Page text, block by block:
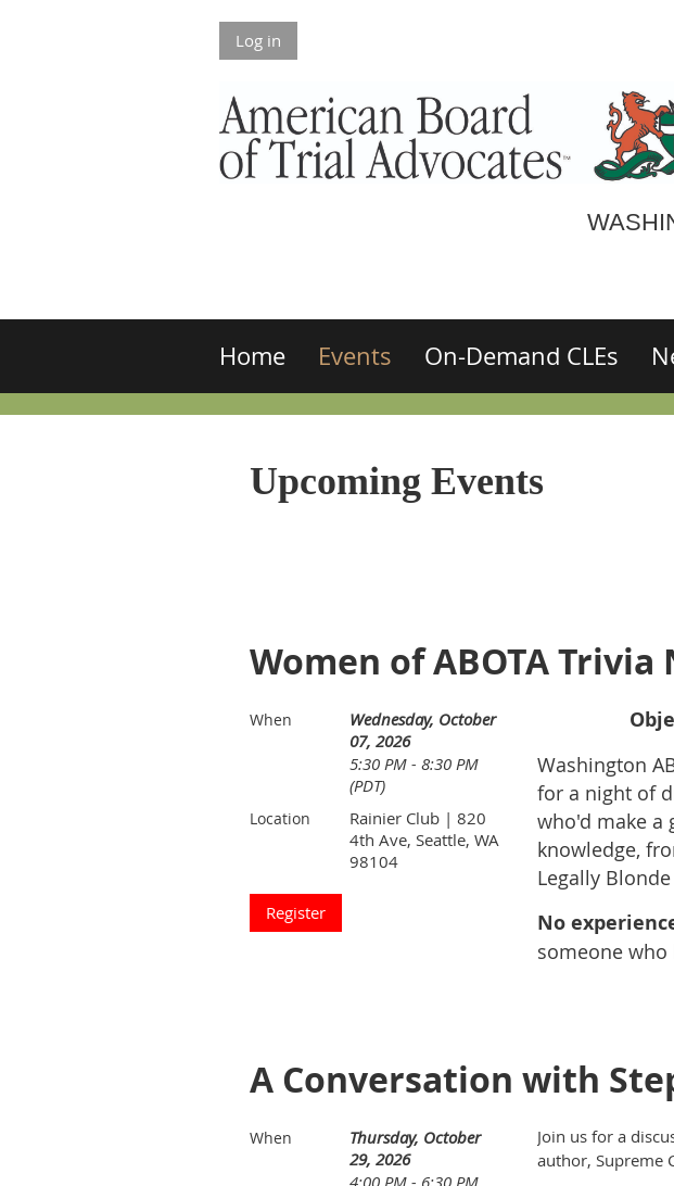
Log in
Home Events On-Demand CLEs
Upcoming Events
Women of ABOTA Trivia
When
Wednesday, October
07, 2026
5:30 PM - 8:30 PM
(PDT)
Location
Rainier Club | 820
4th Ave, Seattle, WA
98104
Washington
for a night of
who'd make a
knowledge,
Legally
No
someone who
The perks?
Here's the
A Conversation with
When
Thursday, October
29, 2026
Join us for a
author, Supreme